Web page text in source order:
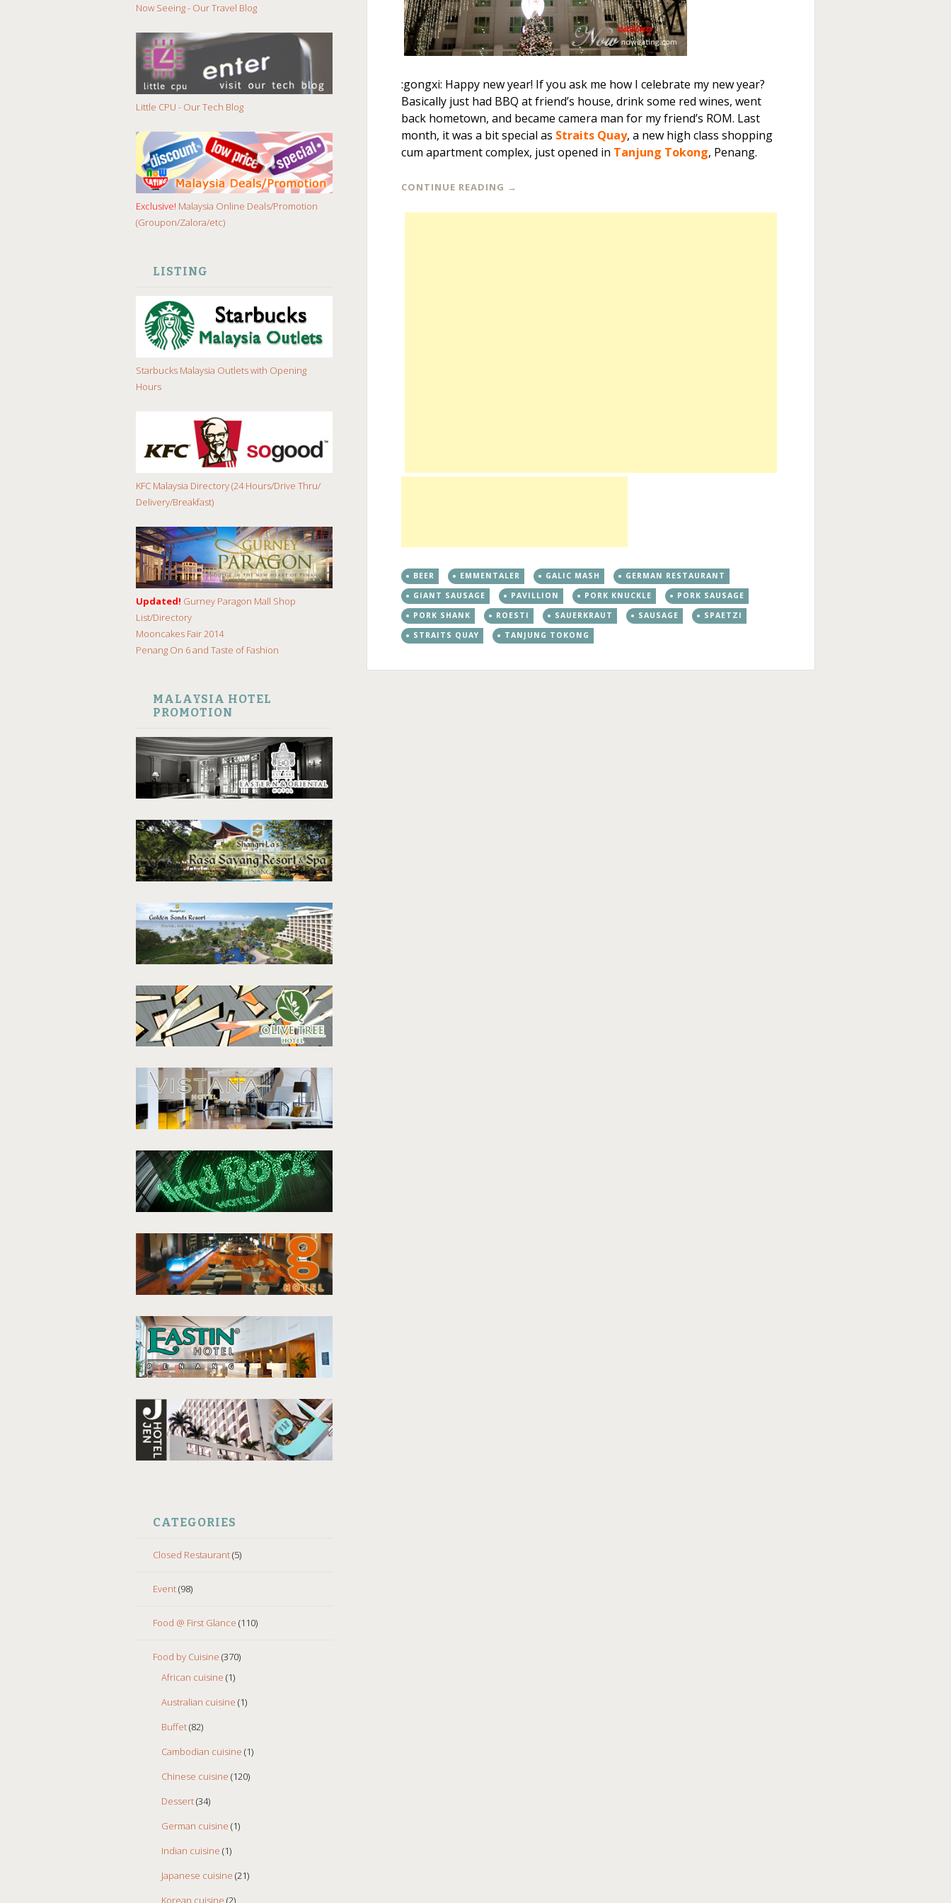
Now Seeing - Our Travel Blog
Little CPU - Our Tech Blog
Exclusive! Malaysia Online Deals/Promotion
(Groupon/Zalora/etc)
LISTING
Starbucks Malaysia Outlets with Opening
Hours
KFC Malaysia Directory (24 Hours/Drive Thru/
Delivery/Breakfast)
Updated! Gurney Paragon Mall Shop
List/Directory
Mooncakes Fair 2014
Penang On 6 and Taste of Fashion
MALAYSIA HOTEL
PROMOTION
CATEGORIES
Closed Restaurant(5)
Event(98)
Food @ First Glance (110)
Food by Cuisine (370)
African cuisine (1)
Australian cuisine (1)
Buffet(82)
Cambodian cuisine (1)
Chinese cuisine (120)
Dessert(34)
German cuisine (1)
Indian cuisine (1)
Japanese cuisine (21)
:gongxi: Happy new year! If you ask me how I celebrate my new year?
Basically just had BBQ at friend’s house, drink some red wines, went
back hometown, and became camera man for my friend’s ROM. Last
month, it was a bit special as Straits Quay, a new high class shopping
cum apartment complex, just opened in Tanjung Tokong, Penang.
CONTINUE READING →
BEER EMMENTALER GALIC MASH
GERMAN RESTAURANT
GIANT SAUSAGE
PAVILLION PORK KNUCKLE
PORK SAUSAGE
PORK SHANK
ROESTI SAUERKRAUT SAUSAGE
SPAETZI
STRAITS QUAY
TANJUNG TOKONG